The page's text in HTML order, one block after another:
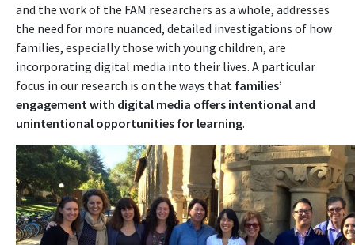
and the work of the FAM researchers as a whole, addresses
the need for more nuanced, detailed investigations of how
families, especially those with young children, are
incorporating digital media into their lives. A particular
focus in our research is on the ways that families’
engagement with digital media offers intentional and
unintentional opportunities for learning.